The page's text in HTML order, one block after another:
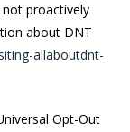
proactively
about DNT
allaboutdnt-
Opt-Out